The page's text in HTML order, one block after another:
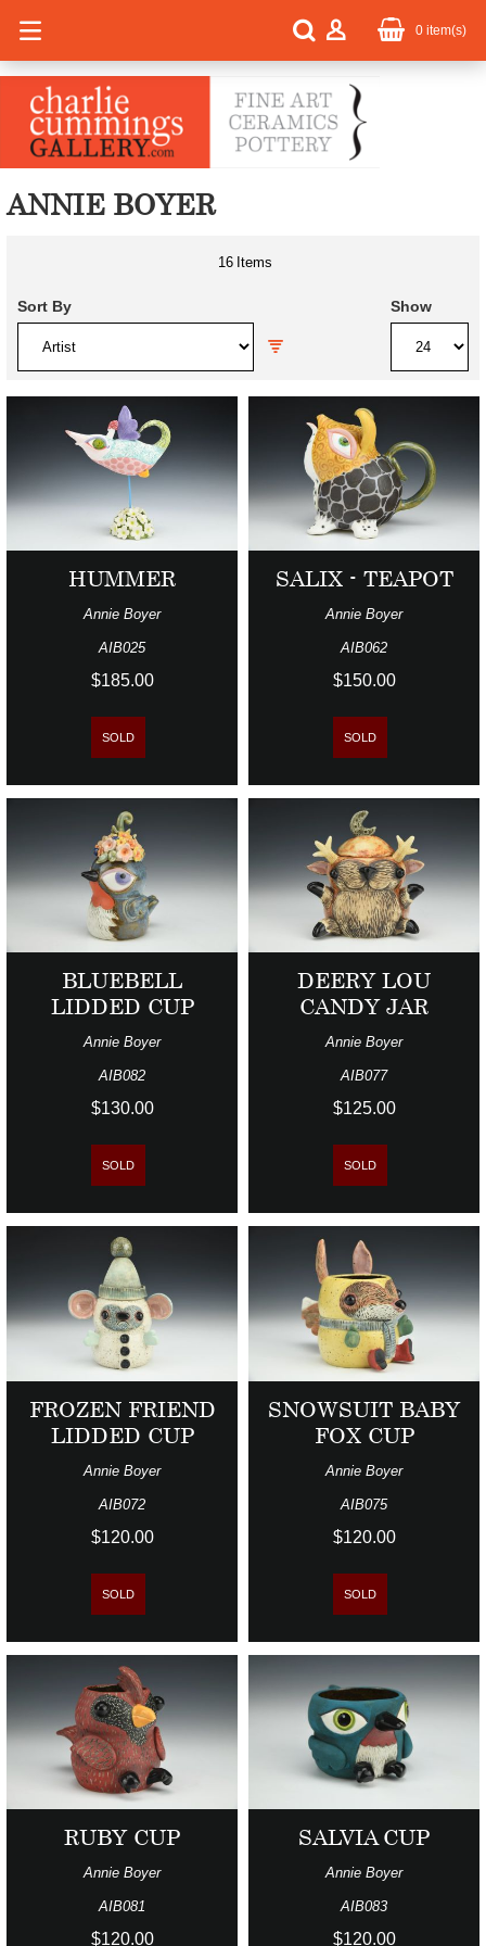
0 item(s)
ANNIE BOYER
Sort By
16 Items
Show
HUMMER
Annie Boyer
AIB025
$185.00
SOLD
SALIX - TEAPOT
Annie Boyer
AIB062
$150.00
SOLD
BLUEBELL
LIDDED CUP
Annie Boyer
AIB082
$130.00
SOLD
DEERY LOU
CANDY JAR
Annie Boyer
AIB077
$125.00
SOLD
FROZEN FRIEND
LIDDED CUP
Annie Boyer
AIB072
$120.00
SOLD
SNOWSUIT BABY
FOX CUP
Annie Boyer
AIB075
$120.00
SOLD
RUBY CUP
Annie Boyer
AIB081
$120.00
SALVIA CUP
Annie Boyer
AIB083
$120.00